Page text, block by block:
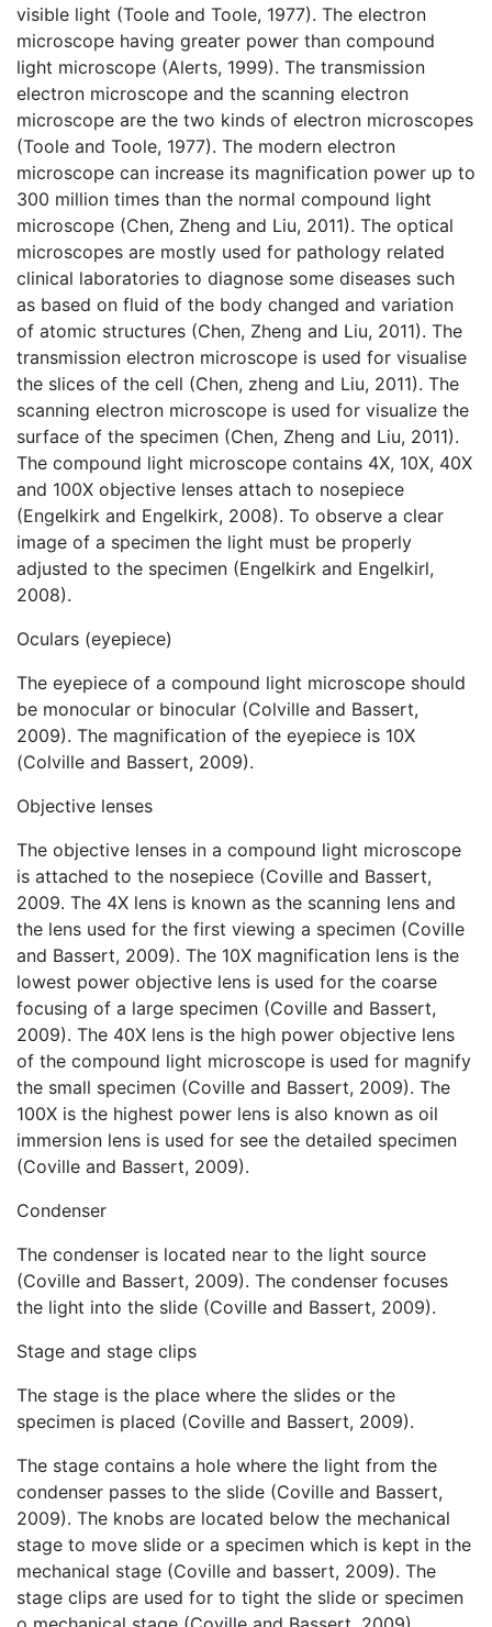
visible light (Toole and Toole, 1977). The electron
microscope having greater power than compound
light microscope (Alerts, 1999). The transmission
electron microscope and the scanning electron
microscope are the two kinds of electron microscopes
(Toole and Toole, 1977). The modern electron
microscope can increase its magnification power up to
300 million times than the normal compound light
microscope (Chen, Zheng and Liu, 2011). The optical
microscopes are mostly used for pathology related
clinical laboratories to diagnose some diseases such
as based on fluid of the body changed and variation
of atomic structures (Chen, Zheng and Liu, 2011). The
transmission electron microscope is used for visualise
the slices of the cell (Chen, zheng and Liu, 2011). The
scanning electron microscope is used for visualize the
surface of the specimen (Chen, Zheng and Liu, 2011).
The compound light microscope contains 4X, 10X, 40X
and 100X objective lenses attach to nosepiece
(Engelkirk and Engelkirk, 2008). To observe a clear
image of a specimen the light must be properly
adjusted to the specimen (Engelkirk and Engelkirl,
2008).
Oculars (eyepiece)
The eyepiece of a compound light microscope should
be monocular or binocular (Colville and Bassert,
2009). The magnification of the eyepiece is 10X
(Colville and Bassert, 2009).
Objective lenses
The objective lenses in a compound light microscope
is attached to the nosepiece (Coville and Bassert,
2009. The 4X lens is known as the scanning lens and
the lens used for the first viewing a specimen (Coville
and Bassert, 2009). The 10X magnification lens is the
lowest power objective lens is used for the coarse
focusing of a large specimen (Coville and Bassert,
2009). The 40X lens is the high power objective lens
of the compound light microscope is used for magnify
the small specimen (Coville and Bassert, 2009). The
100X is the highest power lens is also known as oil
immersion lens is used for see the detailed specimen
(Coville and Bassert, 2009).
Condenser
The condenser is located near to the light source
(Coville and Bassert, 2009). The condenser focuses
the light into the slide (Coville and Bassert, 2009).
Stage and stage clips
The stage is the place where the slides or the
specimen is placed (Coville and Bassert, 2009).
The stage contains a hole where the light from the
condenser passes to the slide (Coville and Bassert,
2009). The knobs are located below the mechanical
stage to move slide or a specimen which is kept in the
mechanical stage (Coville and bassert, 2009). The
stage clips are used for to tight the slide or specimen